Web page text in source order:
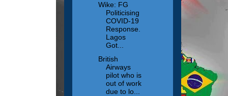
Wike: FG
Politicising
COVID-19
Response.
Lagos
Got...
British
Airways
pilot who is
out of work
due to lo...